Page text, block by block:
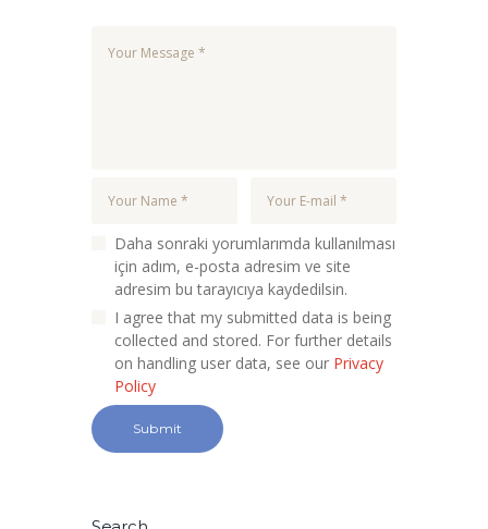
Daha sonraki yorumlarımda kullanılması
için adım, e-posta adresim ve site
adresim bu tarayıcıya kaydedilsin.
I agree that my submitted data is being
collected and stored. For further details
on handling user data, see our Privacy
Policy